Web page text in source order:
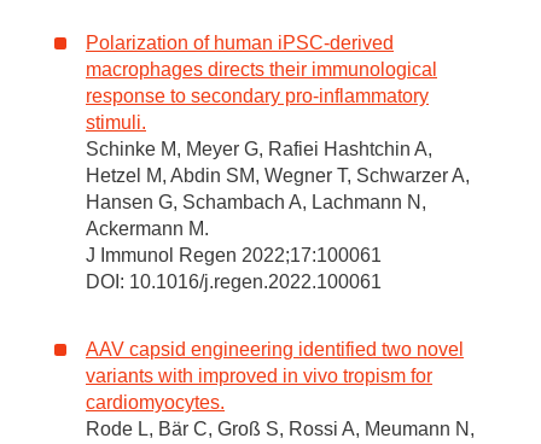
Polarization of human iPSC-derived
macrophages directs their immunological
response to secondary pro-inflammatory
stimuli.
Schinke M, Meyer G, Rafiei Hashtchin A,
Hetzel M, Abdin SM, Wegner T, Schwarzer A,
Hansen G, Schambach A, Lachmann N,
Ackermann M.
J Immunol Regen 2022;17:100061
DOI: 10.1016/j.regen.2022.100061
AAV capsid engineering identified two novel
variants with improved in vivo tropism for
cardiomyocytes.
Rode L, Bär C, Groß S, Rossi A, Meumann N,